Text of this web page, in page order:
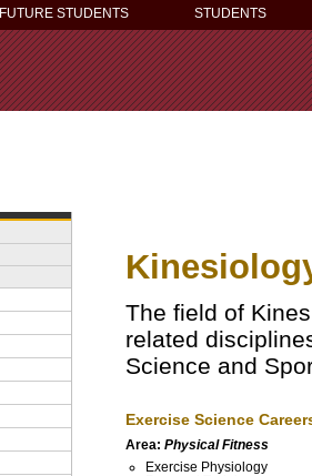
FUTURE STUDENTS STUDENTS
The field of
related
Science and
Exercise Science
Area: Physical Fitness
Exercise Physiology